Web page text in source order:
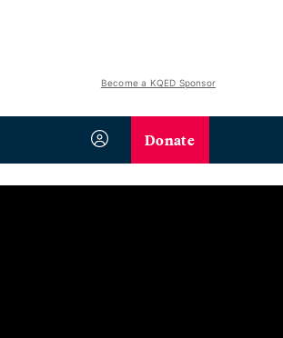
Become a KQED Sponsor
Donate